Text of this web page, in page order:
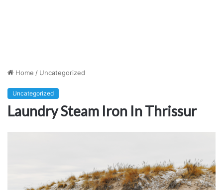
Home / Uncategorized
Uncategorized
Laundry Steam Iron In Thrissur